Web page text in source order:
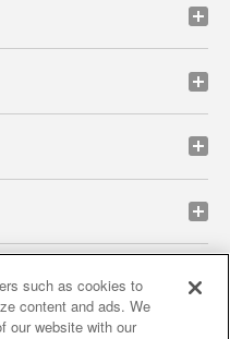
policy privacy policy
such as cookies to
content and ads. We
our website with our